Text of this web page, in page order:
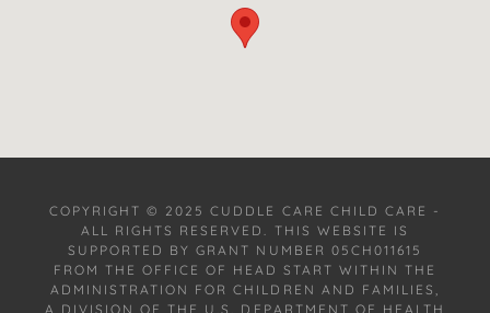
COPYRIGHT © 2025 CUDDLE CARE CHILD CARE -
ALL RIGHTS RESERVED. THIS WEBSITE IS
SUPPORTED BY GRANT NUMBER 05CH011615
FROM THE OFFICE OF HEAD START WITHIN THE
ADMINISTRATION FOR CHILDREN AND FAMILIES,
A DIVISION OF THE U.S. DEPARTMENT OF HEALTH